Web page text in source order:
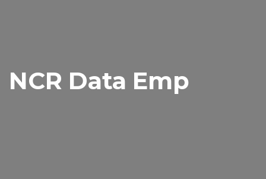
NCR Data Emp